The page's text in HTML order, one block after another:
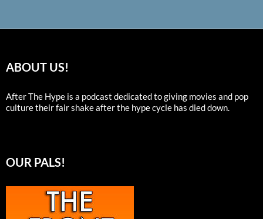
ABOUT US!
After The Hype is a podcast dedicated to giving movies and pop
culture their fair shake after the hype cycle has died down.
OUR PALS!